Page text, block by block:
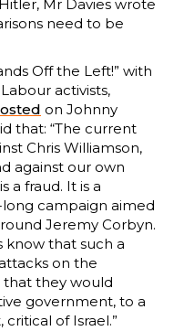
Mr Davies wrote
need to be
Off the Left!” with
activists,
on Johnny
that: “The current
Chris Williamson,
against our own
a fraud. It is a
campaign aimed
Jeremy Corbyn.
know that such a
on the
that they would
government, to a
of Israel.”